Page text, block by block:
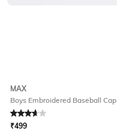
MAX
Boys Embroidered Baseball Cap
Rated 3.8out of 5
₹499